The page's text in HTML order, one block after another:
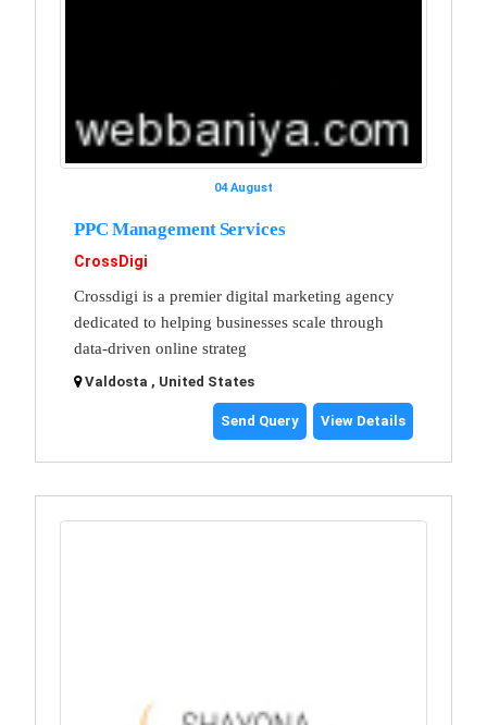
04 August
PPC Management Services
CrossDigi
Crossdigi is a premier digital marketing agency
dedicated to helping businesses scale through
data-driven online strateg
Valdosta , United States
Send Query View Details